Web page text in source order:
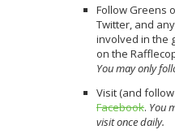
Follow Greens
Twitter, and
involved in the
on the
You may only
Visit (and
Facebook. You
visit once daily.